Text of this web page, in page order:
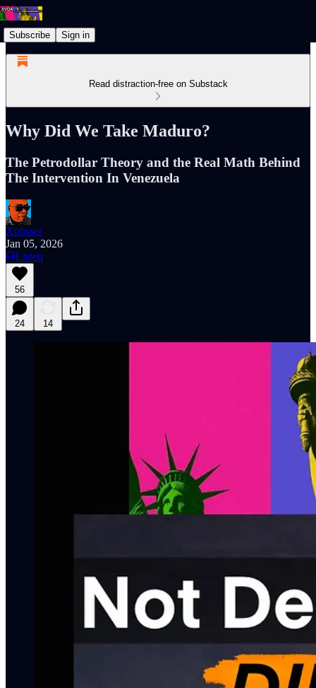
Subscribe Sign in
Read distraction-free on Substack
Why Did We Take Maduro?
The Petrodollar Theory and the Real Math Behind
The Intervention In Venezuela
Xplisset
Jan 05, 2026
Listen
56
24 14